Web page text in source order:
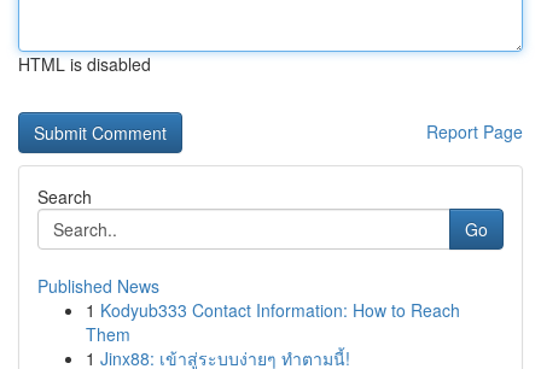
HTML is disabled
Report Page
Search
Go
Published News
1 Kodyub333 Contact Information: How to Reach
Them
1 Jinx88: เข้าสู่ระบบง่ายๆ ทำตามนี้!